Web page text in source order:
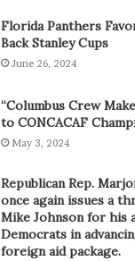
Florida Panthers
Back Stanley Cups
June 26, 2024
“Columbus Crew
to CONCACAF
May 3, 2024
Republican Rep.
once again issues a
Mike Johnson for his
Democrats in
foreign aid package.